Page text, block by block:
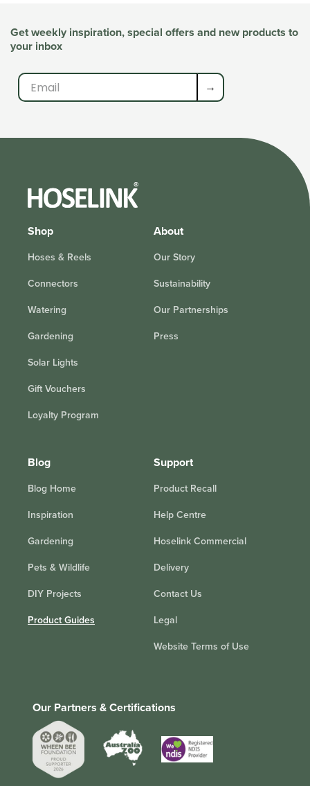
Get weekly inspiration, special offers and new products to
your inbox
→
Shop
Hoses & Reels
Connectors
Watering
Gardening
Solar Lights
Gift Vouchers
Loyalty Program
About
Our Story
Sustainability
Our Partnerships
Press
Blog
Blog Home
Inspiration
Gardening
Pets & Wildlife
DIY Projects
Product Guides
Support
Product Recall
Help Centre
Hoselink Commercial
Delivery
Contact Us
Legal
Website Terms of Use
Our Partners & Certifications